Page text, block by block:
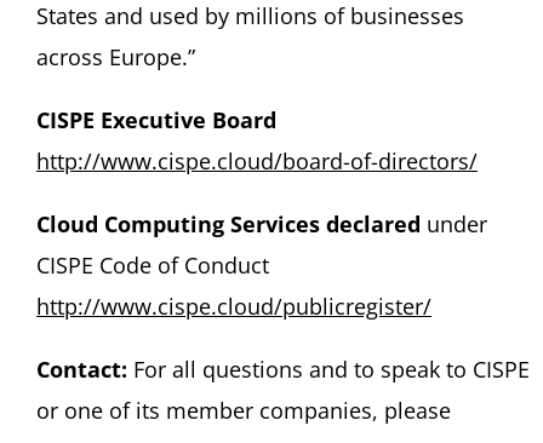
States and used by millions of businesses
across Europe.”
CISPE Executive Board
http://www.cispe.cloud/board-of-directors/
Cloud Computing Services declared under
CISPE Code of Conduct
http://www.cispe.cloud/publicregister/
Contact: For all questions and to speak to CISPE
or one of its member companies, please